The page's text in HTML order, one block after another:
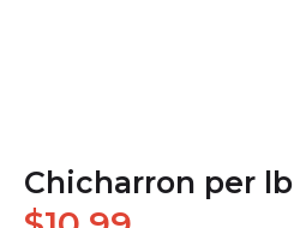
Chicharron per lb